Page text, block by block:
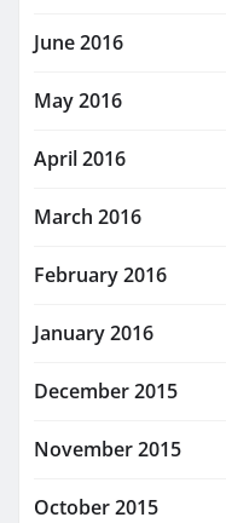
June 2016
May 2016
April 2016
March 2016
February 2016
January 2016
December 2015
November 2015
October 2015